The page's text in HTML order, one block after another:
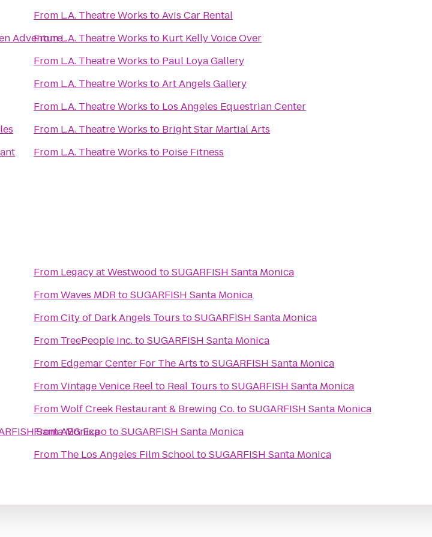
Adventure
From L.A. Theatre Works toAvis Car Rental
FromL.A. Theatre Works to Kurt Kelly Voice Over
From L.A. Theatre Works to Paul Loya Gallery
From L.A. Theatre Works toArt Angels Gallery
From L.A. Theatre Works to Los Angeles Equestrian Center
From L.A. Theatre Works to Bright Star Martial Arts
From L.A. Theatre Works to Poise Fitness
SUGARFISH Santa Monica
From Legacy at Westwood to
SUGARFISH Santa Monica
FromWaves MDR to
SUGARFISH Santa Monica
FromCity of Dark Angels Tours to
SUGARFISH Santa Monica
From TreePeople Inc.to
SUGARFISH Santa Monica
From Edgemar Center For The Arts to
SUGARFISH Santa Monica
FromVintage Venice Reel to Real Tours to
SUGARFISH Santa Monica
FromWolf Creek Restaurant & Brewing Co.to
SUGARFISH Santa Monica
FromAEG Expoto
SUGARFISH Santa Monica
From The Los Angeles Film Schoolto SUGARFISH Santa Monica